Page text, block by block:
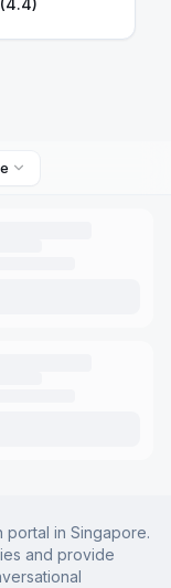
(4.4)
portal in Singapore.
and provide